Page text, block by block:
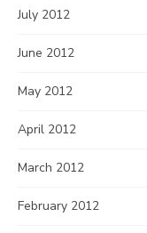
July 2012
June 2012
May 2012
April 2012
March 2012
February 2012